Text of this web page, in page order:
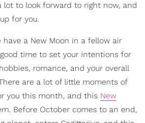
lot to look forward to right now, and
for you.
have a New Moon in a fellow air
time to set your intentions for
romance, and your overall
are a lot of little moments of
you this month, and this New
Before October comes to an end,